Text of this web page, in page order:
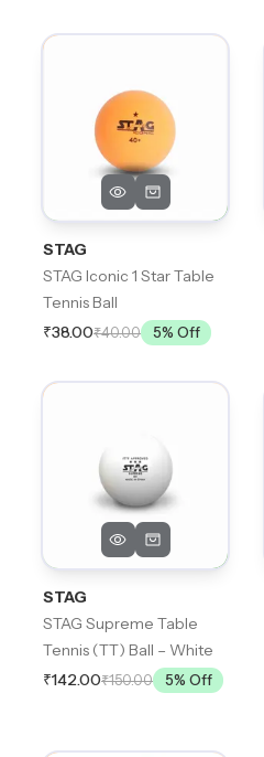
STAG
STAG Iconic 1 Star Table
Tennis Ball
₹38.00₹40.00 5% Off
STAG
STAG Supreme Table
Tennis (TT) Ball – White
₹142.00₹150.00 5% Off